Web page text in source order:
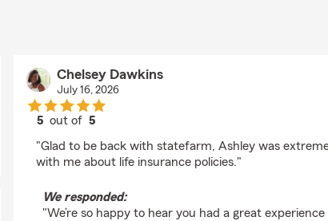
Chelsey Dawkins
July 16, 2026
5 out of5
"Glad to be back with statefarm, Ashley was
with me about life insurance policies."
We responded:
"We’re so happy to hear you had a great